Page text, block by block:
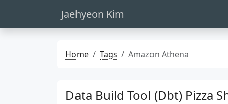
Jaehyeon Kim
Home Tags Amazon Athena
Data Build Tool (Dbt) Pizza